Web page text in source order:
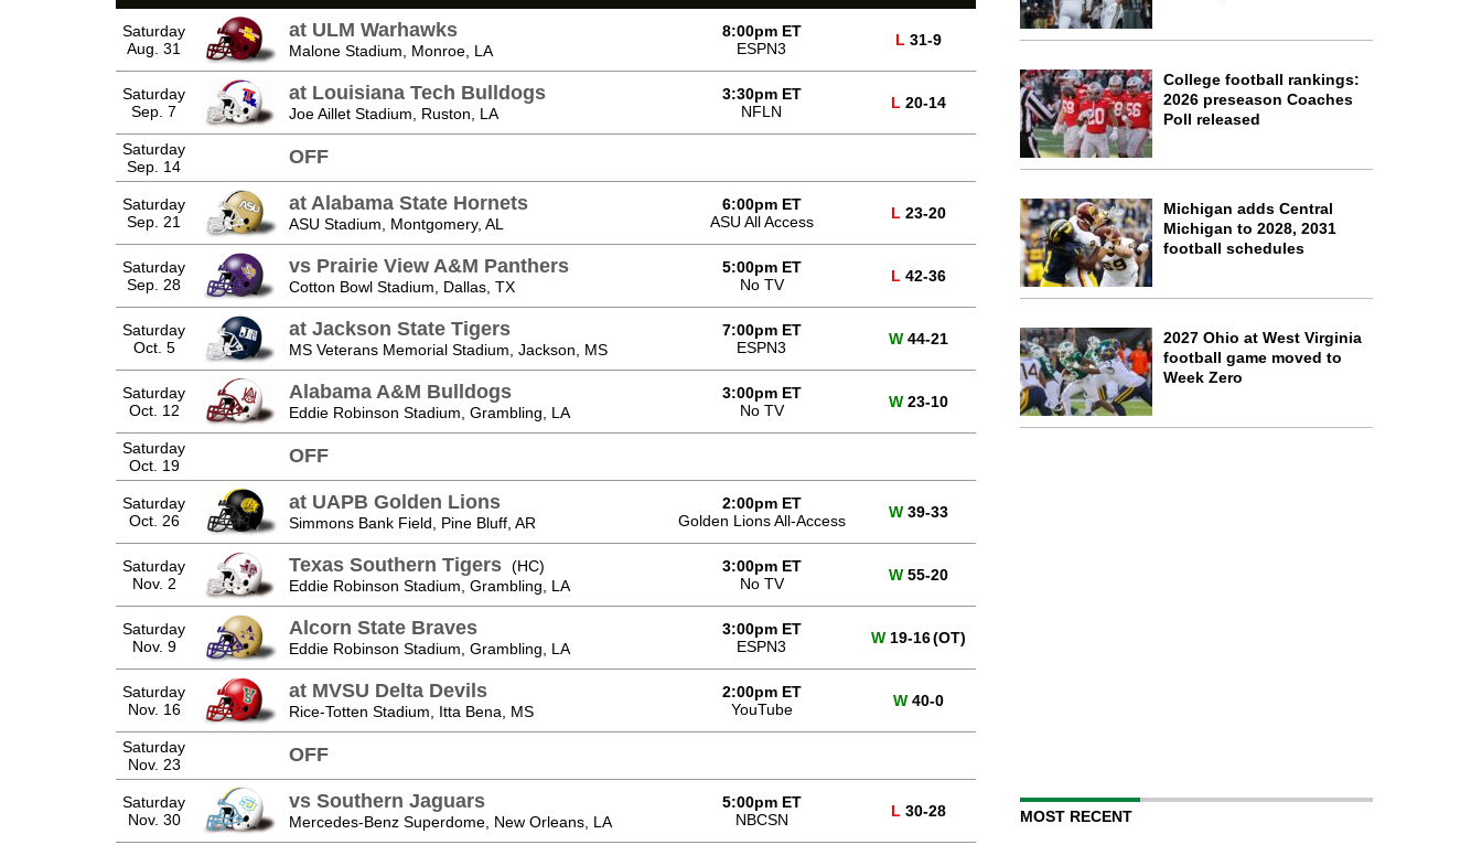
Saturday
Aug. 31
at ULM Warhawks
Malone Stadium, Monroe, LA
8:00pm ET
ESPN3
L 31-9
Saturday
Sep. 7
at Louisiana Tech Bulldogs
Joe Aillet Stadium, Ruston, LA
3:30pm ET
NFLN
L 20-14
Saturday
Sep. 14
OFF
Saturday
Sep. 21
at Alabama State Hornets
ASU Stadium, Montgomery, AL
6:00pm ET
ASU All Access
L 23-20
Saturday
Sep. 28
vs Prairie View A&M Panthers
Cotton Bowl Stadium, Dallas, TX
5:00pm ET
No TV
L 42-36
Saturday
Oct. 5
at Jackson State Tigers
MS Veterans Memorial Stadium, Jackson, MS
7:00pm ET
ESPN3
W44-21
Saturday
Oct. 12
Alabama A&M Bulldogs
Eddie Robinson Stadium, Grambling, LA
3:00pm ET
No TV
W23-10
Saturday
Oct. 19
OFF
Saturday
Oct. 26
at UAPB Golden Lions
Simmons Bank Field, Pine Bluff, AR
2:00pm ET
Golden Lions All-Access
W39-33
Saturday
Nov. 2
Texas Southern Tigers (HC)
Eddie Robinson Stadium, Grambling, LA
3:00pm ET
No TV
W55-20
Saturday
Nov. 9
Alcorn State Braves
Eddie Robinson Stadium, Grambling, LA
3:00pm ET
ESPN3
W19-16(OT)
Saturday
Nov. 16
at MVSU Delta Devils
Rice-Totten Stadium, Itta Bena, MS
2:00pm ET
YouTube
W40-0
Saturday
Nov. 23
OFF
Saturday
Nov. 30
vs Southern Jaguars
Mercedes-Benz Superdome, New Orleans, LA
5:00pm ET
NBCSN
L 30-28
College football rankings:
2026 preseason Coaches
Poll released
Michigan adds Central
Michigan to 2028, 2031
football schedules
2027 Ohio at West Virginia
football game moved to
Week Zero
MOST RECENT